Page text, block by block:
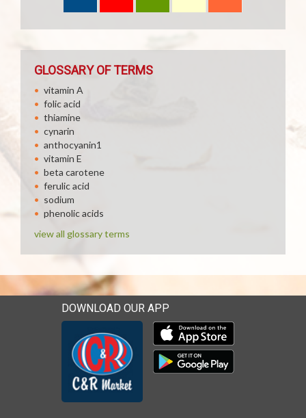
GLOSSARY OF TERMS
vitamin A
folic acid
thiamine
cynarin
anthocyanin1
vitamin E
beta carotene
ferulic acid
sodium
phenolic acids
view all glossary terms
DOWNLOAD OUR APP
Download our mobile app
Download our mobile app